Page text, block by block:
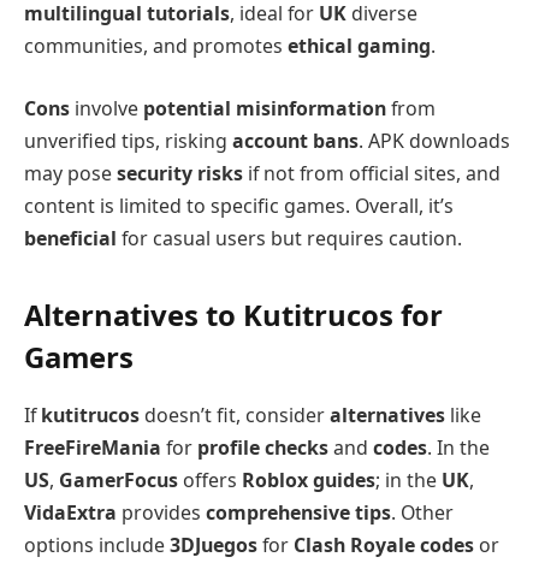
multilingual tutorials, ideal for UK diverse
communities, and promotes ethical gaming.
Cons involve potential misinformationfrom
unverified tips, risking account bans. APK downloads
may posesecurity risks if not from official sites, and
content is limited to specific games. Overall, it’s
beneficial for casual users but requires caution.
Alternatives to Kutitrucos for
Gamers
Ifkutitrucos doesn’t fit, consideralternatives like
FreeFireMania for profile checksand codes. In the
US, GamerFocus offers Roblox guides; in the UK,
VidaExtra provides comprehensive tips. Other
options include3DJuegosfor Clash Royale codes or